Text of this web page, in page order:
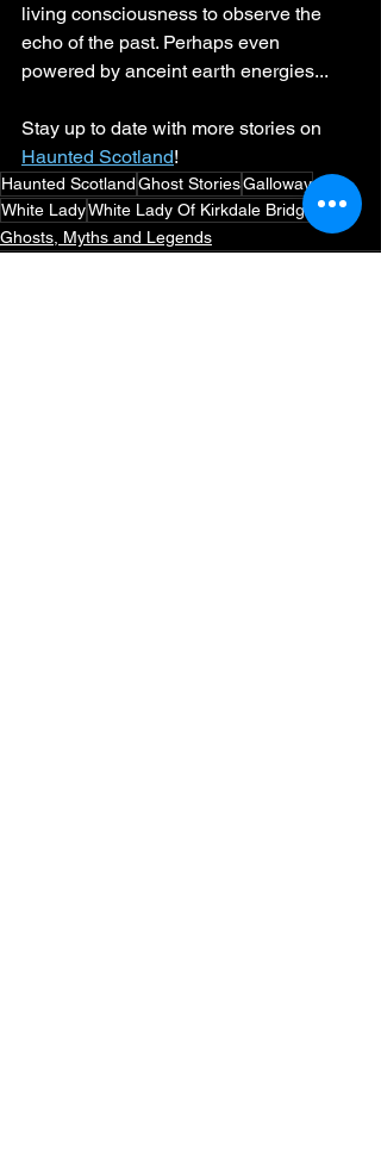
living consciousness to observe the
echo of the past. Perhaps even
powered by anceint earth energies...
Stay up to date with more stories on
Haunted Scotland!
Haunted ScotlandGhost StoriesGalloway
White LadyWhite Lady Of Kirkdale Bridge
Ghosts, Myths and Legends